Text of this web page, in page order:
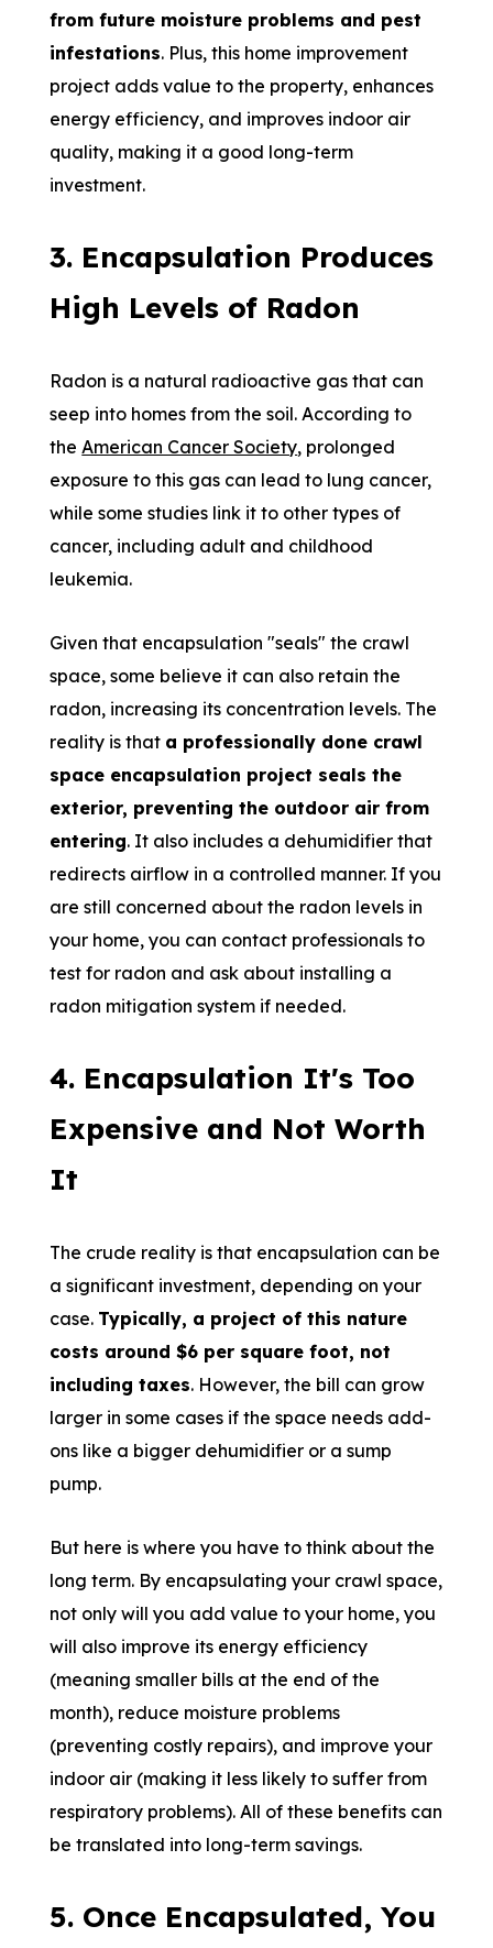
from future moisture problems and pest
infestations. Plus, this home improvement
project adds value to the property, enhances
energy efficiency, and improves indoor air
quality, making it a good long-term
investment.
3. Encapsulation Produces
High Levels of Radon
Radon is a natural radioactive gas that can
seep into homes from the soil. According to
theAmerican Cancer Society, prolonged
exposure to this gas can lead to lung cancer,
while some studies link it to other types of
cancer, including adult and childhood
leukemia.
Given that encapsulation "seals" the crawl
space, some believe it can also retain the
radon, increasing its concentration levels. The
reality is that a professionally done crawl
space encapsulation project seals the
exterior, preventing the outdoor air from
entering. It also includes a dehumidifier that
redirects airflow in a controlled manner. If you
are still concerned about the radon levels in
your home, you can contact professionals to
test for radon and ask about installing a
radon mitigation system if needed.
4. Encapsulation It's Too
Expensive and Not Worth
It
The crude reality is that encapsulation can be
a significant investment, depending on your
case. Typically, a project of this nature
costs around $6 per square foot, not
including taxes. However, the bill can grow
larger in some cases if the space needs add-
ons like a bigger dehumidifier or a sump
pump.
But here is where you have to think about the
long term. By encapsulating your crawl space,
not only will you add value to your home, you
will also improve its energy efficiency
(meaning smaller bills at the end of the
month), reduce moisture problems
(preventing costly repairs), and improve your
indoor air (making it less likely to suffer from
respiratory problems). All of these benefits can
be translated into long-term savings.
5. Once Encapsulated, You